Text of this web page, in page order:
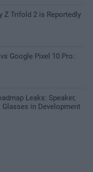
Z Trifold 2 is Reportedly
Google Pixel 10 Pro:
Leaks: Speaker,
Glasses in Development